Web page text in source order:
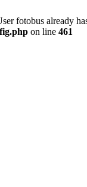
fotobus already
on line 461